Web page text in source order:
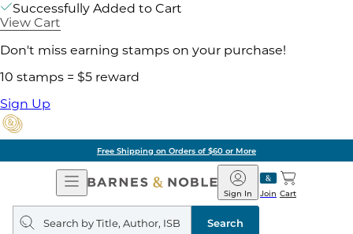
Successfully Added to Cart
View Cart
Don't miss earning stamps on your purchase!
10 stamps = $5 reward
Sign Up
Free Shipping on Orders of $60 or More
Open
Navigation
Barnes
&
Noble
Join
Sign In Cart
Search
query
Search